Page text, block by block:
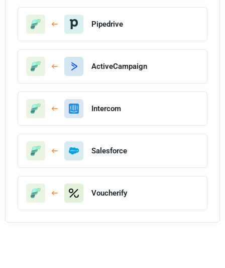
Pipedrive
ActiveCampaign
Intercom
Salesforce
Voucherify